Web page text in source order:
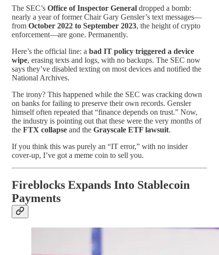
The SEC’s Office of Inspector General dropped a bomb:
nearly a year of former Chair Gary Gensler’s text messages—
from October 2022 to September 2023, the height of crypto
enforcement—are gone. Permanently.
Here’s the official line: a bad IT policy triggered a device
wipe, erasing texts and logs, with no backups. The SEC now
says they’ve disabled texting on most devices and notified the
National Archives.
The irony? This happened while the SEC was cracking down
on banks for failing to preserve their own records. Gensler
himself often repeated that “finance depends on trust.” Now,
the industry is pointing out that these were the very months of
the FTX collapse and the Grayscale ETF lawsuit.
If you think this was purely an “IT error,” with no insider
cover-up, I’ve got a meme coin to sell you.
Fireblocks Expands Into Stablecoin
Payments